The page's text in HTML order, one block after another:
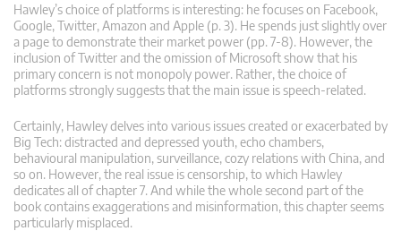
Hawley’s choice of platforms is interesting: he focuses on Facebook,
Google, Twitter, Amazon and Apple (p. 3). He spends just slightly over
a page to demonstrate their market power (pp. 7-8). However, the
inclusion of Twitter and the omission of Microsoft show that his
primary concern is not monopoly power. Rather, the choice of
platforms strongly suggests that the main issue is speech-related.
Certainly, Hawley delves into various issues created or exacerbated by
Big Tech: distracted and depressed youth, echo chambers,
behavioural manipulation, surveillance, cozy relations with China, and
so on. However, the real issue is censorship, to which Hawley
dedicates all of chapter 7. And while the whole second part of the
book contains exaggerations and misinformation, this chapter seems
particularly misplaced.